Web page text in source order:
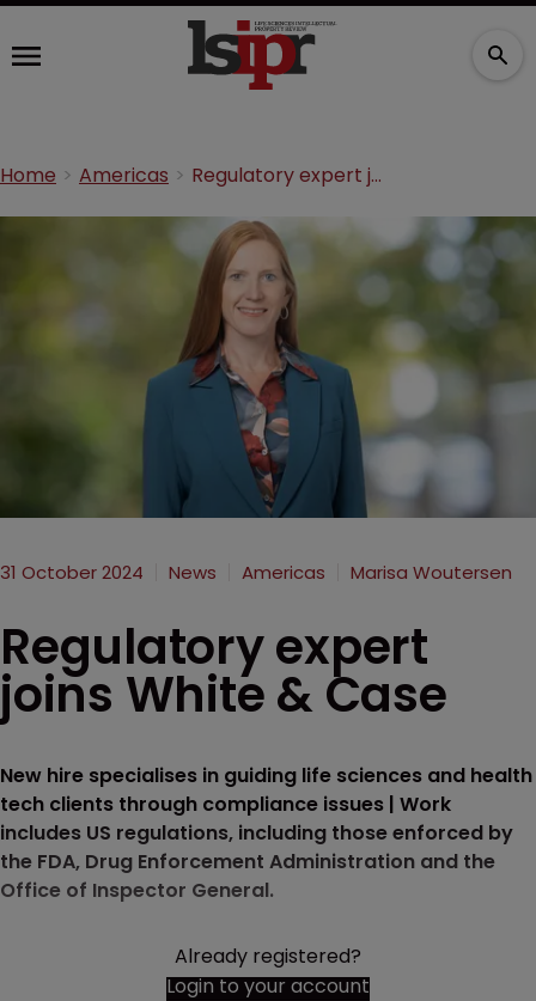
Home Americas Regulatory expert joins White & Case
31 October 2024 News Americas Marisa Woutersen
Regulatory expert
joins White & Case
New hire specialises in guiding life sciences and health
tech clients through compliance issues | Work
includes US regulations, including those enforced by
the FDA, Drug Enforcement Administration and the
Office of Inspector General.
Already registered?
Login to your account